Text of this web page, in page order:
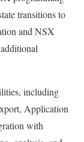
transitions to
and NSX
including
Application
with